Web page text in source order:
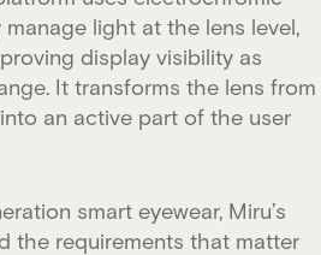
light at the lens level,
display visibility as
It transforms the lens from
an active part of the user
smart eyewear, Miru’s
the requirements that matter